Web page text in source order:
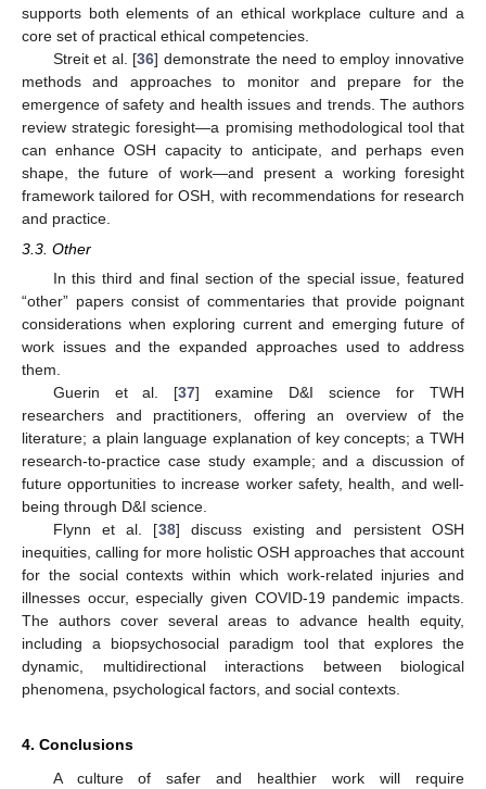
supports both elements of an ethical workplace culture and a
core set of practical ethical competencies.
Streit et al. [36] demonstrate the need to employ innovative
methods and approaches to monitor and prepare for the
emergence of safety and health issues and trends. The authors
review strategic foresight—a promising methodological tool that
can enhance OSH capacity to anticipate, and perhaps even
shape, the future of work—and present a working foresight
framework tailored for OSH, with recommendations for research
and practice.
3.3. Other
In this third and final section of the special issue, featured
“other” papers consist of commentaries that provide poignant
considerations when exploring current and emerging future of
work issues and the expanded approaches used to address
them.
Guerin et al. [37] examine D&I science for TWH
researchers and practitioners, offering an overview of the
literature; a plain language explanation of key concepts; a TWH
research-to-practice case study example; and a discussion of
future opportunities to increase worker safety, health, and well-
being through D&I science.
Flynn et al. [38] discuss existing and persistent OSH
inequities, calling for more holistic OSH approaches that account
for the social contexts within which work-related injuries and
illnesses occur, especially given COVID-19 pandemic impacts.
The authors cover several areas to advance health equity,
including a biopsychosocial paradigm tool that explores the
dynamic, multidirectional interactions between biological
phenomena, psychological factors, and social contexts.
4. Conclusions
A culture of safer and healthier work will require